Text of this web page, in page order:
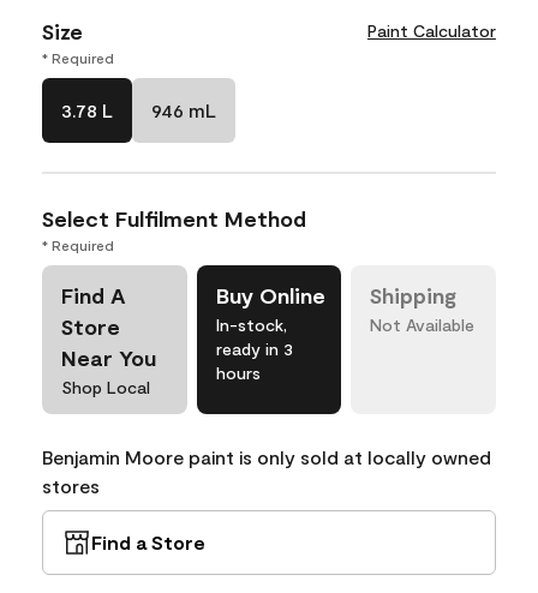
Size Paint Calculator
* Required
3.78 L 946 mL
Select Fulfilment Method
* Required
Find A
Store
Near You
Shop Local
Buy Online
In-stock,
ready in 3
hours
Shipping
Not Available
Benjamin Moore paint is only sold at locally owned
stores
Find a Store